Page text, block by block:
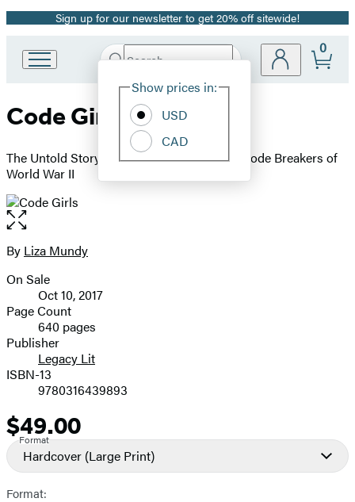
Promotion
Sign up for our newsletter to get 20% off sitewide!
Book
Group
Search
Hachette
Site
Show prices in:
USD
CAD
0
Code Girls
The Untold Story of the American Women Code Breakers of
World War II
Open
the
full-
image
Contributors
By Liza Mundy
Formats
and
Prices
On Sale
Oct 10, 2017
Page Count
640 pages
Publisher
Legacy Lit
ISBN-13
9780316439893
Price
$49.00
Format
Hardcover (Large Print)
Format: